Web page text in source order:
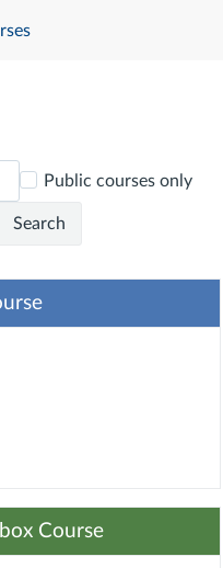
Public courses only
Search
Course